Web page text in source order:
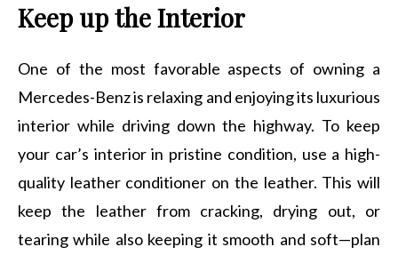
Keep up the Interior
One of the most favorable aspects of owning a
Mercedes-Benz is relaxing and enjoying its luxurious
interior while driving down the highway. To keep
your car’s interior in pristine condition, use a high-
quality leather conditioner on the leather. This will
keep the leather from cracking, drying out, or
tearing while also keeping it smooth and soft—plan